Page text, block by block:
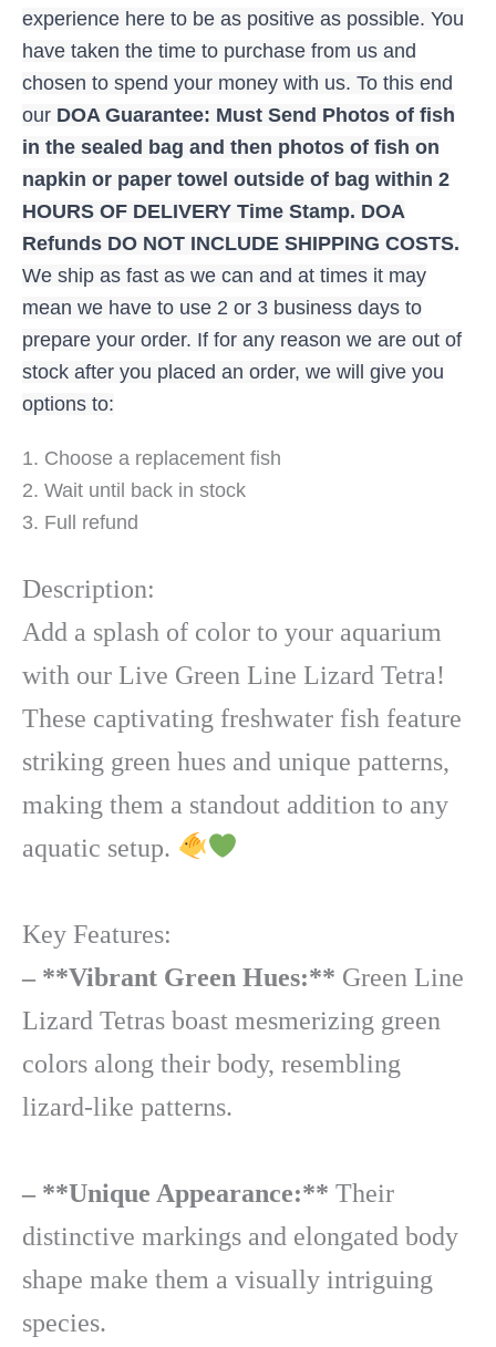
experience here to be as positive as possible. You
have taken the time to purchase from us and
chosen to spend your money with us. To this end
our DOA Guarantee: Must Send Photos of fish
in the sealed bag and then photos of fish on
napkin or paper towel outside of bag within 2
HOURS OF DELIVERY Time Stamp. DOA
Refunds DO NOT INCLUDE SHIPPING COSTS.
We ship as fast as we can and at times it may
mean we have to use 2 or 3 business days to
prepare your order. If for any reason we are out of
stock after you placed an order, we will give you
options to:
1. Choose a replacement fish
2. Wait until back in stock
3. Full refund
Description:
Add a splash of color to your aquarium
with our Live Green Line Lizard Tetra!
These captivating freshwater fish feature
striking green hues and unique patterns,
making them a standout addition to any
aquatic setup.
Key Features:
– **Vibrant Green Hues:** Green Line
Lizard Tetras boast mesmerizing green
colors along their body, resembling
lizard-like patterns.
– **Unique Appearance:** Their
distinctive markings and elongated body
shape make them a visually intriguing
species.